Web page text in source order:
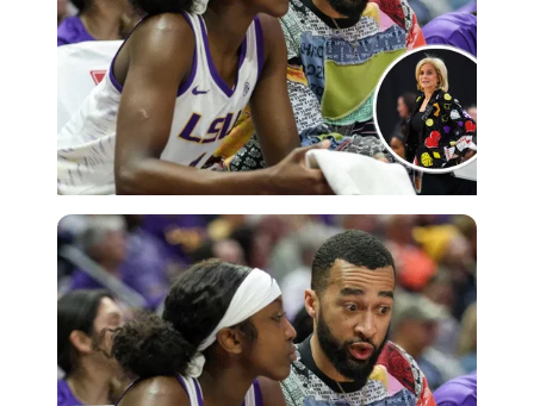
Imago